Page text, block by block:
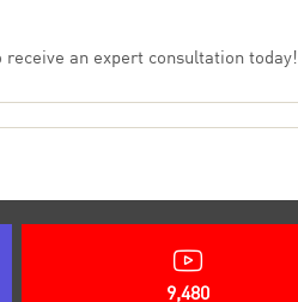
an expert consultation today!
9,480